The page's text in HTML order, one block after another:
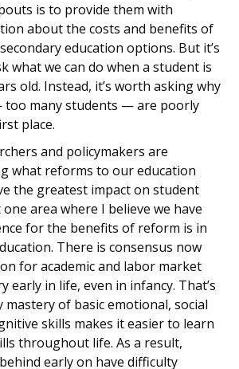
is to provide them with
about the costs and benefits of
education options. But it’s
what we can do when a student is
old. Instead, it’s worth asking why
too many students — are poorly
place.
and policymakers are
what reforms to our education
the greatest impact on student
area where I believe we have
for the benefits of reform is in
There is consensus now
for academic and labor market
early in life, even in infancy. That’s
mastery of basic emotional, social
skills makes it easier to learn
throughout life. As a result,
early on have difficulty